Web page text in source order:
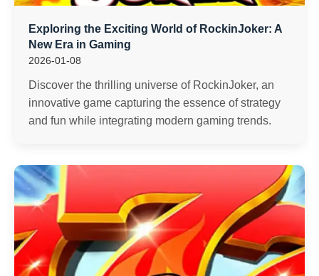
Exploring the Exciting World of RockinJoker: A
New Era in Gaming
2026-01-08
Discover the thrilling universe of RockinJoker, an
innovative game capturing the essence of strategy
and fun while integrating modern gaming trends.